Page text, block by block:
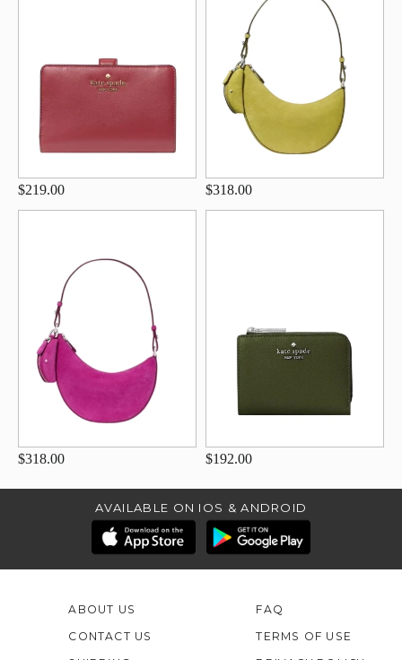
$219.00 $318.00
$318.00 $192.00
AVAILABLE ON IOS & ANDROID
ABOUT US
CONTACT US
FAQ
TERMS OF USE